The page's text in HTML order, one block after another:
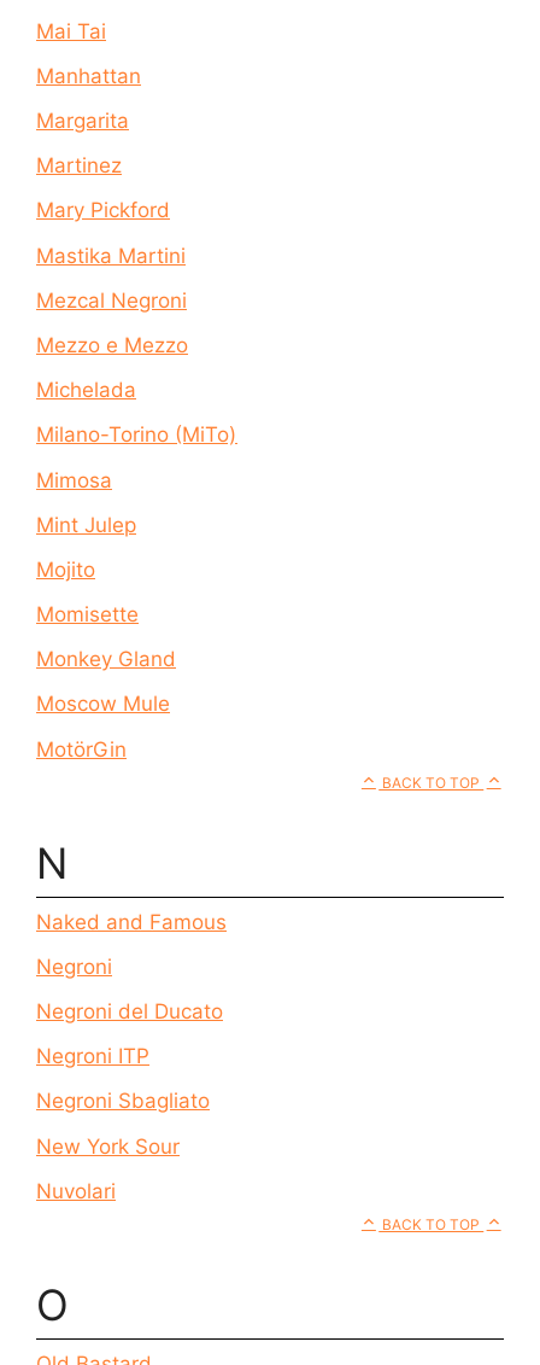
Mai Tai
Manhattan
Margarita
Martinez
Mary Pickford
Mastika Martini
Mezcal Negroni
Mezzo e Mezzo
Michelada
Milano-Torino (MiTo)
Mimosa
Mint Julep
Mojito
Momisette
Monkey Gland
Moscow Mule
MotörGin
BACK TO TOP
N
Naked and Famous
Negroni
Negroni del Ducato
Negroni ITP
Negroni Sbagliato
New York Sour
Nuvolari
BACK TO TOP
O